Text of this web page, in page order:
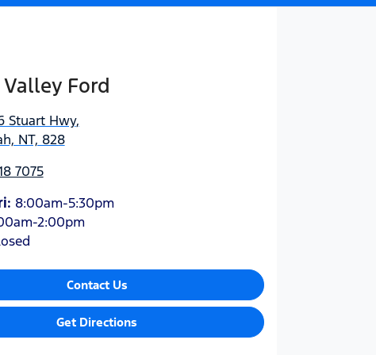
Ford
Stuart Hwy,
NT, 828
7075
8:00am-5:30pm
2:00pm
Contact Us
Get Directions